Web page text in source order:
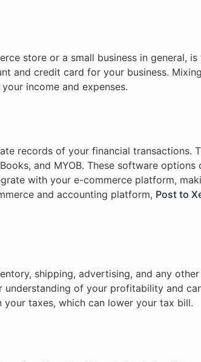
store or a small business in general,
and credit card for your business.
income and expenses.
records of your financial transactions.
and MYOB. These software
with your e-commerce platform,
and accounting platform, Post to
shipping, advertising, and any
of your profitability and
your taxes, which can lower your tax bill.